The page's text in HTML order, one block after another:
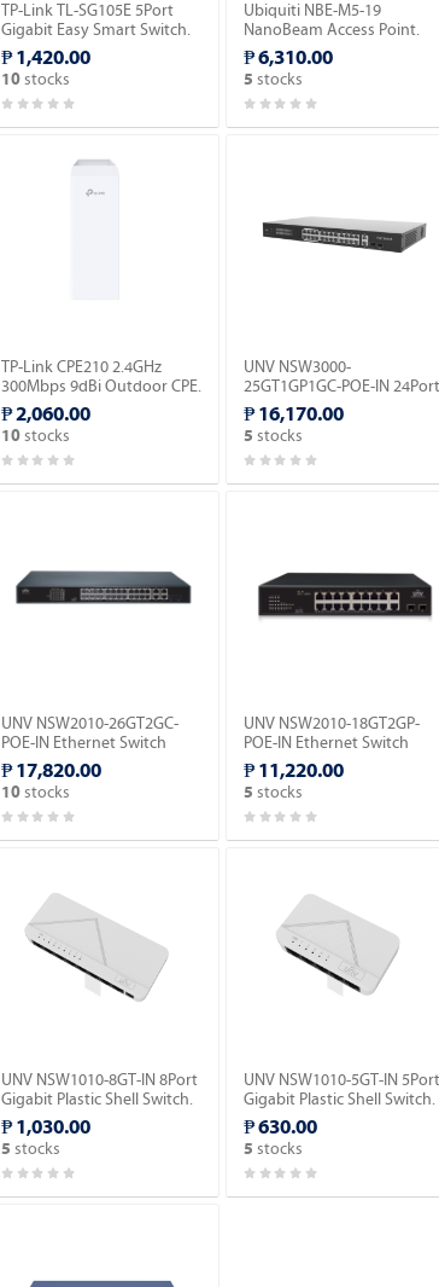
TP-Link TL-SG105E 5Port
Gigabit Easy Smart Switch.
₱ 1,420.00
10 stocks
Ubiquiti NBE-M5-19
NanoBeam Access Point.
₱ 6,310.00
5 stocks
TP-Link CPE210 2.4GHz
300Mbps 9dBi Outdoor CPE.
₱ 2,060.00
10 stocks
UNV NSW3000-
25GT1GP1GC-POE-IN 24Port
Gigabit Cloud Management
Ethernet POE Switch.
₱ 16,170.00
5 stocks
UNV NSW2010-26GT2GC-
POE-IN Ethernet Switch
(POE).
₱ 17,820.00
10 stocks
UNV NSW2010-18GT2GP-
POE-IN Ethernet Switch
(POE).
₱ 11,220.00
5 stocks
UNV NSW1010-8GT-IN 8Port
Gigabit Plastic Shell Switch.
₱ 1,030.00
5 stocks
UNV NSW1010-5GT-IN 5Port
Gigabit Plastic Shell Switch.
₱ 630.00
5 stocks